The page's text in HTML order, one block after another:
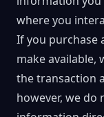
where you
If you purchase
make available,
the transaction
however, we do